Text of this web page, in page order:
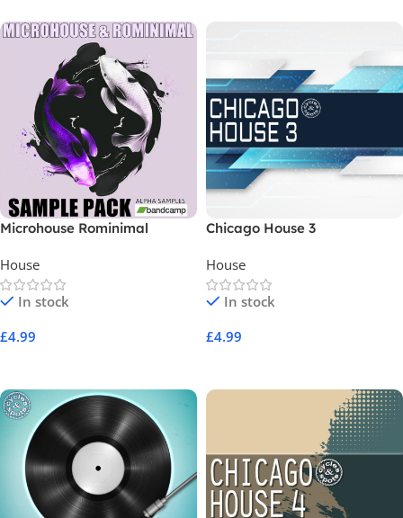
Microhouse Rominimal
House
In stock
£4.99
Chicago House 3
House
In stock
£4.99